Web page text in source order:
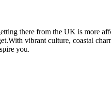
there from the UK is more
With vibrant culture, coastal
you.